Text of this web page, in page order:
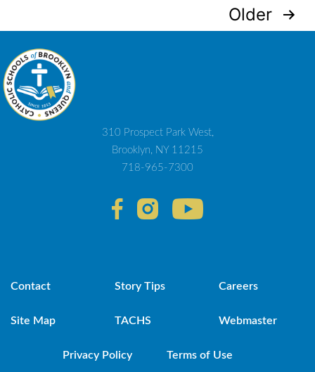
navigation
Older
310 Prospect Park West,
Brooklyn, NY 11215
718-965-7300
Contact Story Tips Careers
Site Map TACHS Webmaster
Privacy Policy Terms of Use